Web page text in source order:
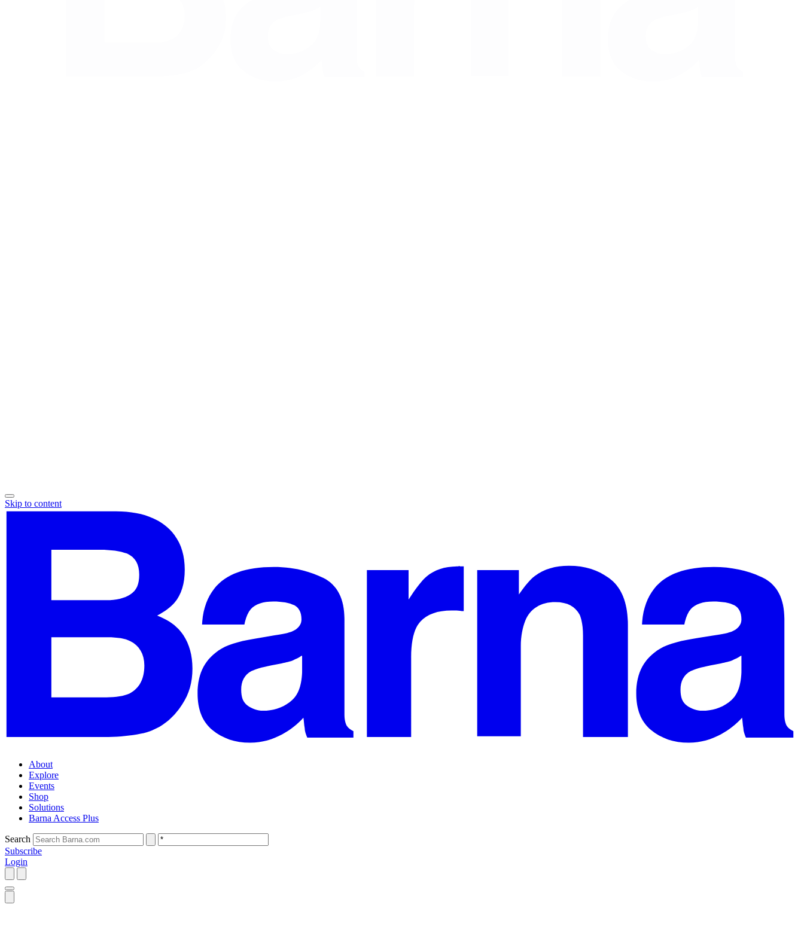
Skip to content
About
Explore
Events
Shop
Solutions
Barna Access Plus
Search
Subscribe
Login